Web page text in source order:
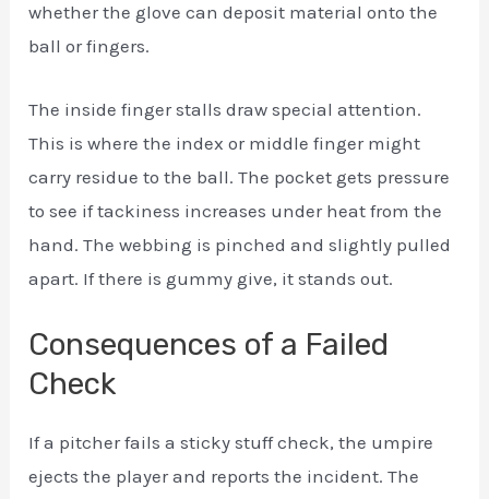
whether the glove can deposit material onto the
ball or fingers.
The inside finger stalls draw special attention.
This is where the index or middle finger might
carry residue to the ball. The pocket gets pressure
to see if tackiness increases under heat from the
hand. The webbing is pinched and slightly pulled
apart. If there is gummy give, it stands out.
Consequences of a Failed
Check
If a pitcher fails a sticky stuff check, the umpire
ejects the player and reports the incident. The